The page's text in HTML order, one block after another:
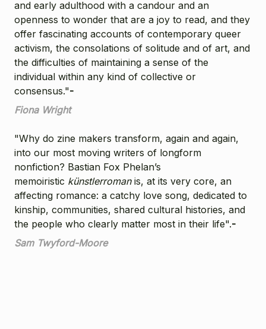
and early adulthood with a candour and an
openness to wonder that are a joy to read, and they
offer fascinating accounts of contemporary queer
activism, the consolations of solitude and of art, and
the difficulties of maintaining a sense of the
individual within any kind of collective or
consensus."-
Fiona Wright
"Why do zine makers transform, again and again,
into our most moving writers of longform
nonfiction? Bastian Fox Phelan’s
memoiristic künstlerromanis, at its very core, an
affecting romance: a catchy love song, dedicated to
kinship, communities, shared cultural histories, and
the people who clearly matter most in their life".-
Sam Twyford-Moore